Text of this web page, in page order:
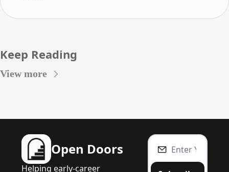
Keep Reading
View more
Open Doors
Helping early-career